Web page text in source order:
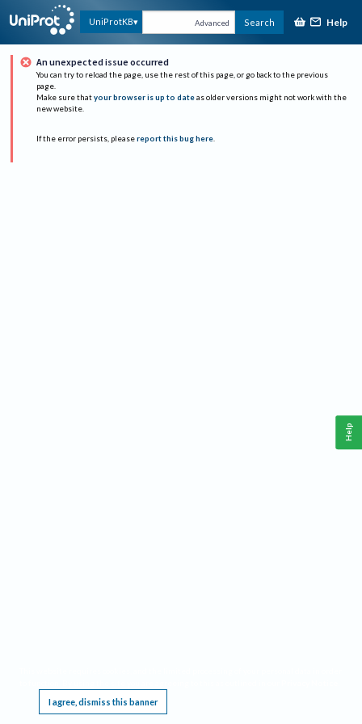
UniProtKB Advanced Search Help
An unexpected issue occurred
You can try to reload the page, use the rest of this page, or go back to the previous
page.
Make sure that your browser is up to date as older versions might not work with the
new website.
If the error persists, please report this bug here.
I agree, dismiss this banner
Help